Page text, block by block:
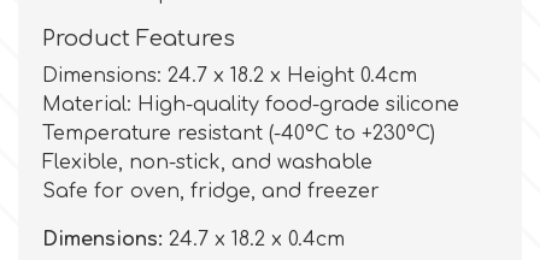
Birthday
Women & Girls
Halloween
Vacation
EdableArt
FMM
Product Features
Dimensions: 24.7 x 18.2 x Height 0.4cm
Material: High-quality food-grade silicone
Temperature resistant (-40°C to +230°C)
Flexible, non-stick, and washable
Safe for oven, fridge, and freezer
Dimensions: 24.7 x 18.2 x 0.4cm